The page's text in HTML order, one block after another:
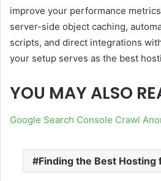
improve your performance
server-side object caching,
scripts, and direct integrations
your setup serves as the best
YOU MAY ALSO
Google Search Console Crawl
Finding the Best Hosting